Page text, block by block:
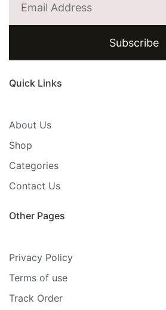
Subscribe
Quick Links
About Us
Shop
Categories
Contact Us
Other Pages
Privacy Policy
Terms of use
Track Order